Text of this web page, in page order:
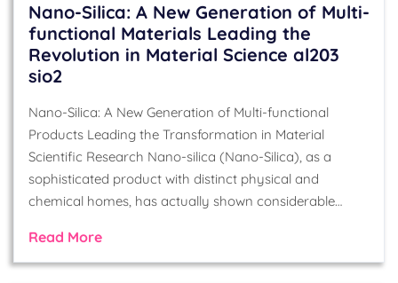
Nano-Silica: A New Generation of Multi-
functional Materials Leading the
Revolution in Material Science al203
sio2
Nano-Silica: A New Generation of Multi-functional
Products Leading the Transformation in Material
Scientific Research Nano-silica (Nano-Silica), as a
sophisticated product with distinct physical and
chemical homes, has actually shown considerable…
Read More